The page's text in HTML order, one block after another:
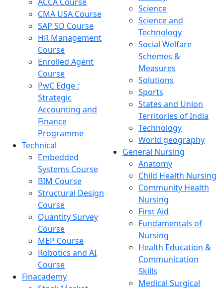
CMA USA Course
SAP SD Course
HR Management
Course
Enrolled Agent
Course
PwC Edge :
Strategic
Accounting and
Finance
Programme
Technical
Embedded
Systems Course
BIM Course
Structural Design
Course
Quantity Survey
Course
MEP Course
Robotics and AI
Course
Finacademy
Science
Science and
Technology
Social Welfare
Schemes &
Measures
Solutions
Sports
States and Union
Territories of India
Technology
World geography
General Nursing
Anatomy
Child Health Nursing
Community Health
Nursing
First Aid
Fundamentals of
Nursing
Health Education &
Communication
Skills
Medical Surgical